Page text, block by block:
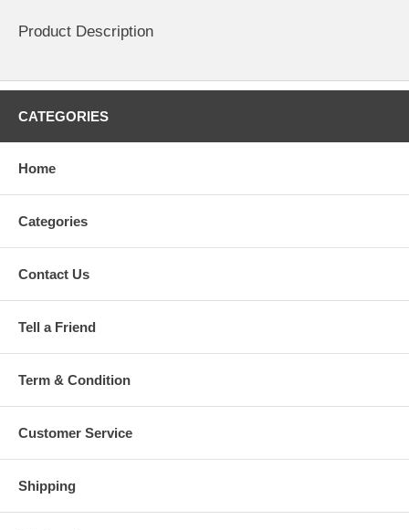
Product Description
CATEGORIES
Home
Categories
Contact Us
Tell a Friend
Term & Condition
Customer Service
Shipping